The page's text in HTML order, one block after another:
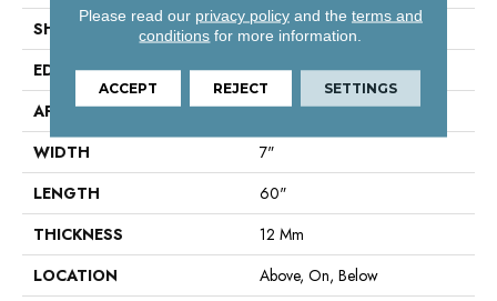
SHAPE
Plank
EDGE
Enhanced Painted Bevel
APPLICATION
All
WIDTH
7"
LENGTH
60"
THICKNESS
12 Mm
LOCATION
Above, On, Below
Please read our privacy policyand the terms and
conditions for more information.
ACCEPT REJECT SETTINGS